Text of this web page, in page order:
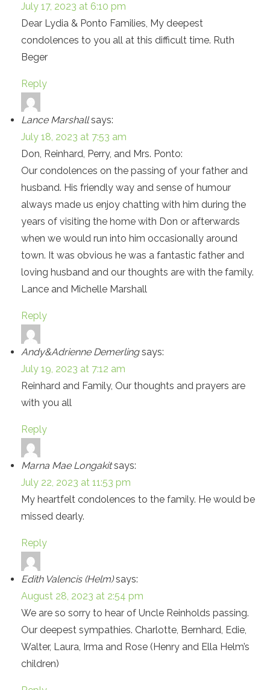
July 17, 2023 at 6:10 pm
Dear Lydia & Ponto Families, My deepest
condolences to you all at this difficult time. Ruth
Beger
Reply
Lance Marshall says:
July 18, 2023 at 7:53 am
Don, Reinhard, Perry, and Mrs. Ponto:
Our condolences on the passing of your father and
husband. His friendly way and sense of humour
always made us enjoy chatting with him during the
years of visiting the home with Don or afterwards
when we would run into him occasionally around
town. It was obvious he was a fantastic father and
loving husband and our thoughts are with the family.
Lance and Michelle Marshall
Reply
Andy&Adrienne Demerling says:
July 19, 2023 at 7:12 am
Reinhard and Family, Our thoughts and prayers are
with you all
Reply
Marna Mae Longakit says:
July 22, 2023 at 11:53 pm
My heartfelt condolences to the family. He would be
missed dearly.
Reply
Edith Valencis (Helm) says:
August 28, 2023 at 2:54 pm
We are so sorry to hear of Uncle Reinholds passing.
Our deepest sympathies. Charlotte, Bernhard, Edie,
Walter, Laura, Irma and Rose (Henry and Ella Helm’s
children)